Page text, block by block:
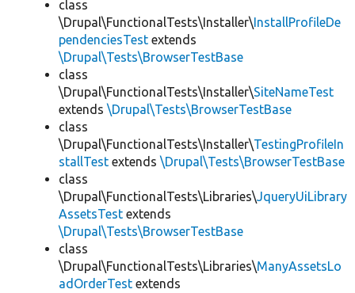
class
\Drupal\FunctionalTests\Installer\InstallProfileDe
pendenciesTest extends
\Drupal\Tests\BrowserTestBase
class
\Drupal\FunctionalTests\Installer\SiteNameTest
extends \Drupal\Tests\BrowserTestBase
class
\Drupal\FunctionalTests\Installer\TestingProfileIn
stallTest extends \Drupal\Tests\BrowserTestBase
class
\Drupal\FunctionalTests\Libraries\JqueryUiLibrary
AssetsTest extends
\Drupal\Tests\BrowserTestBase
class
\Drupal\FunctionalTests\Libraries\ManyAssetsLo
adOrderTest extends